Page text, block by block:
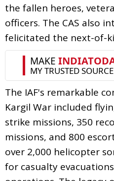
the fallen heroes,
officers. The CAS also
felicitated the next-of-
The IAF's remarkable
Kargil War included
strike missions, 350
missions, and 800
over 2,000 helicopter
for casualty